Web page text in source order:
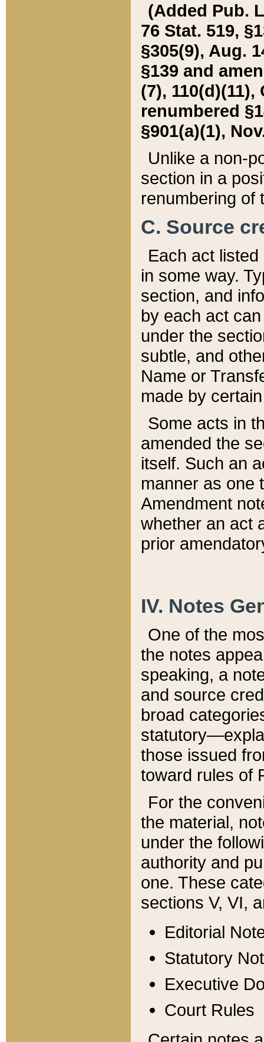
(Added Pub.
76 Stat. 519,
§305(9), Aug.
§139 and
(7), 110(d)(11),
renumbered
§901(a)(1),
Unlike a non-
section in a
renumbering of
C. Source
Each act
in some way.
section, and
by each act
under the
subtle, and
Name or
made by
Some acts in
amended the
itself. Such an
manner as one
Amendment
whether an act
prior
IV. Notes
One of the
the notes
speaking, a
and source
broad
those issued
toward rules of
For the
the material,
under the
authority and
one. These
sections V, VI,
Editorial
Statutory
Executive
Court Rules